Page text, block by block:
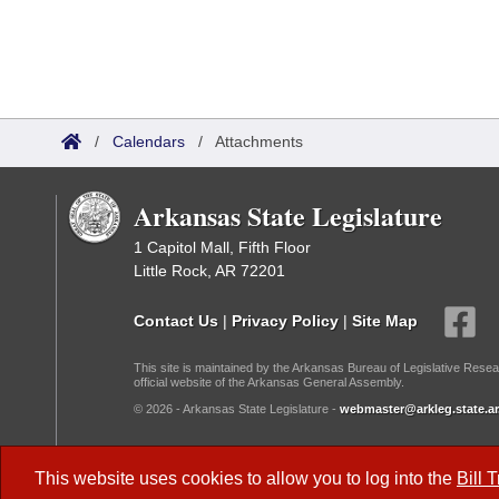
This website uses cookies to allow you to log into the Bill
/ Calendars / Attachments
Arkansas State Legislature
1 Capitol Mall, Fifth Floor
Little Rock, AR 72201
Contact Us | Privacy Policy | Site Map
This site is maintained by the Arkansas Bureau of Legislative
official website of the Arkansas General Assembly.
© 2026 - Arkansas State Legislature -